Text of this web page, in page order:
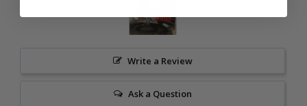
Write a Review
Ask a Question